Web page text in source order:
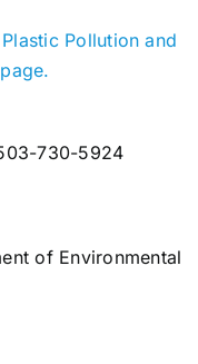
Plastic Pollution and
730-5924
of Environmental